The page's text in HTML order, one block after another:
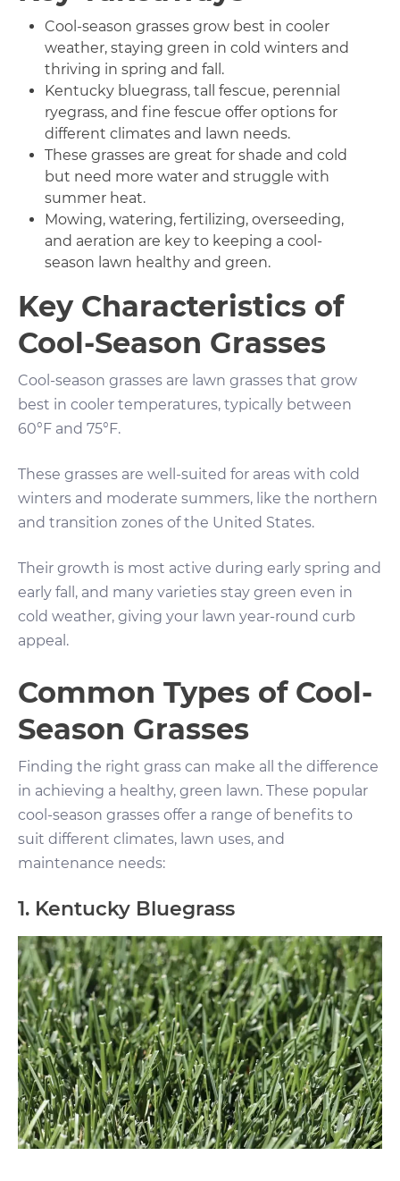
Cool-season grasses grow best in cooler
weather, staying green in cold winters and
thriving in spring and fall.
Kentucky bluegrass, tall fescue, perennial
ryegrass, and fine fescue offer options for
different climates and lawn needs.
These grasses are great for shade and cold
but need more water and struggle with
summer heat.
Mowing, watering, fertilizing, overseeding,
and aeration are key to keeping a cool-
season lawn healthy and green.
Key Characteristics of
Cool-Season Grasses
Cool-season grasses are lawn grasses that grow
best in cooler temperatures, typically between
60°F and 75°F.
These grasses are well-suited for areas with cold
winters and moderate summers, like the northern
and transition zones of the United States.
Their growth is most active during early spring and
early fall, and many varieties stay green even in
cold weather, giving your lawn year-round curb
appeal.
Common Types of Cool-
Season Grasses
Finding the right grass can make all the difference
in achieving a healthy, green lawn. These popular
cool-season grasses offer a range of benefits to
suit different climates, lawn uses, and
maintenance needs:
1. Kentucky Bluegrass